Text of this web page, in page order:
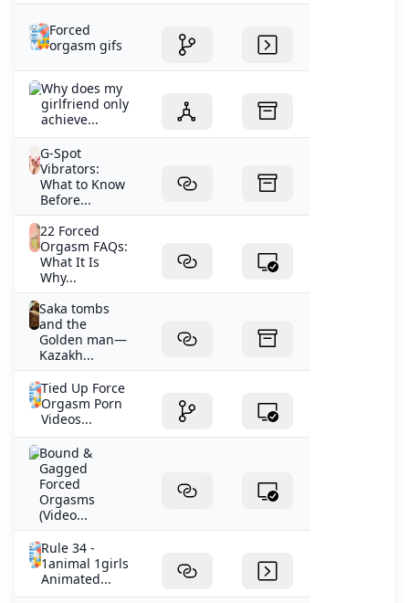
Forced
orgasm gifs
Why does my
girlfriend only
achieve...
G-Spot
Vibrators:
What to Know
Before...
22 Forced
Orgasm FAQs:
What It Is
Why...
Saka tombs
and the
Golden man—
Kazakh...
Tied Up Force
Orgasm Porn
Videos...
Bound &
Gagged
Forced
Orgasms
(Video...
Rule 34 -
1animal 1girls
Animated...